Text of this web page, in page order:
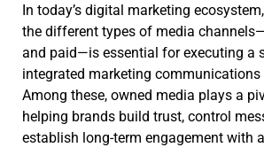
In today’s digital marketing
the different types of media
and paid—is essential for executing a
integrated marketing communications
Among these, owned media plays a
helping brands build trust, control
establish long-term engagement with